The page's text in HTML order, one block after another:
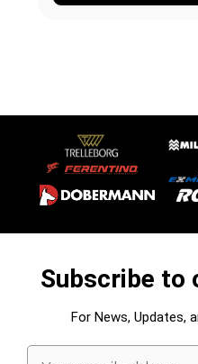
Subscribe to
For News, Updates,
Email